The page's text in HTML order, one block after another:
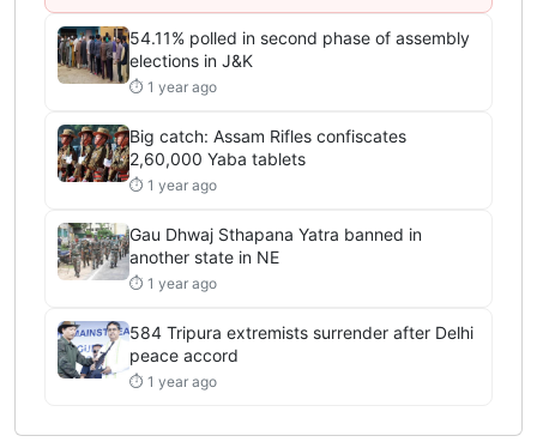
54.11% polled in second phase of assembly
elections in J&K
⏱ 1 year ago
Big catch: Assam Rifles confiscates
2,60,000 Yaba tablets
⏱ 1 year ago
Gau Dhwaj Sthapana Yatra banned in
another state in NE
⏱ 1 year ago
584 Tripura extremists surrender after Delhi
peace accord
⏱ 1 year ago